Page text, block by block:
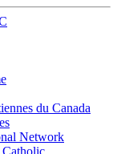
du Canada
Network